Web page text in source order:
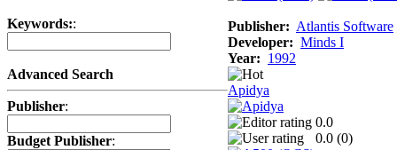
Keywords::
Advanced Search
Publisher:
Budget Publisher:
Publisher: Atlantis Software
Developer: Minds I
Year: 1992
Apidya
0.0
0.0 (0)